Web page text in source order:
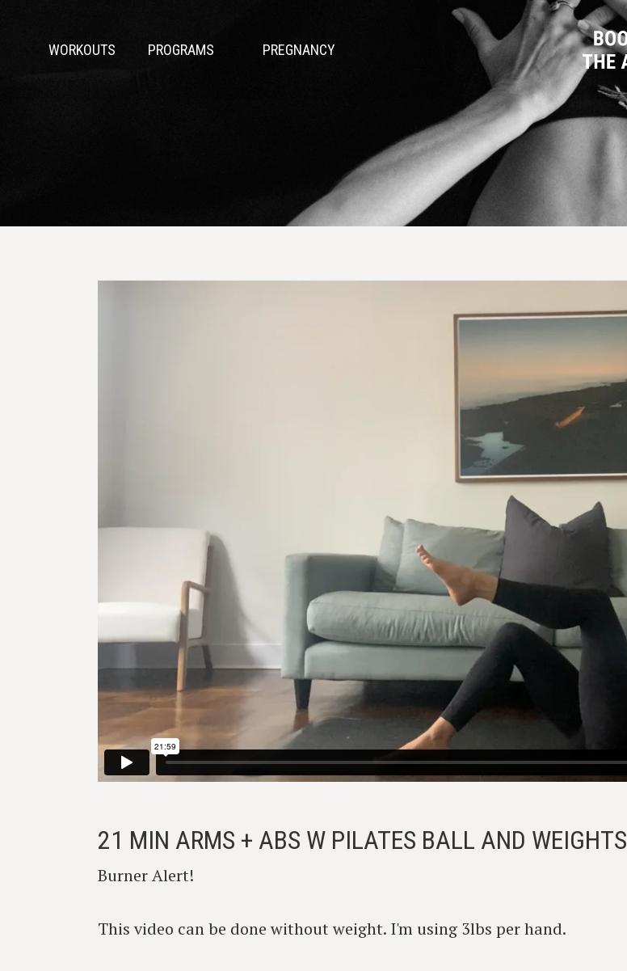
WORKOUTS PROGRAMS PREGNANCY
21 MIN ARMS + ABS W PILATES BALL AND WEIGHTS
Burner Alert!
This video can be done without weight. I'm using 3lbs per hand.